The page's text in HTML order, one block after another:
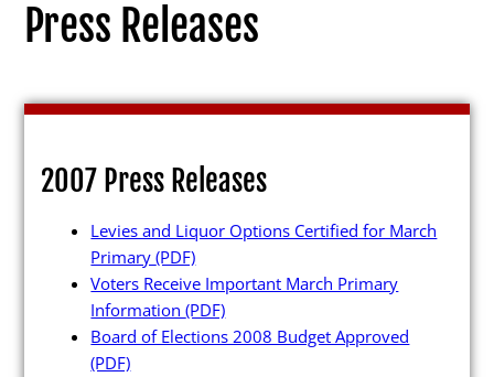
2027
2026
2025
2024
Press Releases
2007 Press Releases
Levies and Liquor Options Certified for March
Primary(PDF)
Voters Receive Important March Primary
Information(PDF)
Board of Elections 2008 Budget Approved
(PDF)